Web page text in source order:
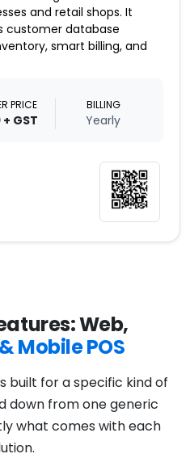
and retail shops. It
customer database
smart billing, and
PRICE
+ GST
BILLING
Yearly
Web,
Mobile POS
built for a specific kind of
down from one generic
what comes with each